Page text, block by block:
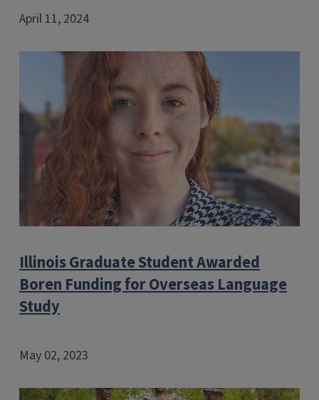
April 11, 2024
Illinois Graduate Student Awarded
Boren Funding for Overseas Language
Study
May 02, 2023